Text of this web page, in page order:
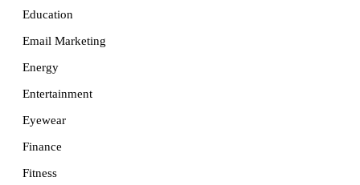
Education
Email Marketing
Energy
Entertainment
Eyewear
Finance
Fitness